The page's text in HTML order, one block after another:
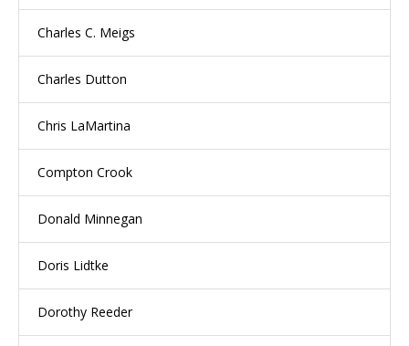
Charles C. Meigs
Charles Dutton
Chris LaMartina
Compton Crook
Donald Minnegan
Doris Lidtke
Dorothy Reeder